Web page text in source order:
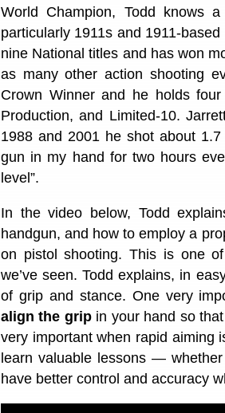
World Champion, Todd knows
particularly 1911s and 1911-
nine National titles and has won
as many other action shooting
Crown Winner and he holds
Production, and Limited-10.
1988 and 2001 he shot about
gun in my hand for two hours
level”.
In the video below, Todd
handgun, and how to employ a
on pistol shooting. This is one
we’ve seen. Todd explains, in
of grip and stance. One very
align the gripin your hand so
very important when rapid aiming
learn valuable lessons —
have better control and accuracy